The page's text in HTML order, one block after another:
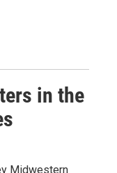
in the
Midwestern